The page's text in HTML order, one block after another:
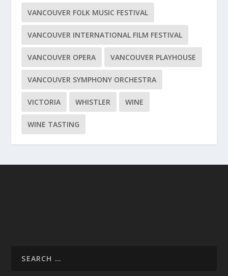
VANCOUVER FOLK MUSIC FESTIVAL
VANCOUVER INTERNATIONAL FILM FESTIVAL
VANCOUVER OPERA VANCOUVER PLAYHOUSE
VANCOUVER SYMPHONY ORCHESTRA
VICTORIA WHISTLER WINE
WINE TASTING